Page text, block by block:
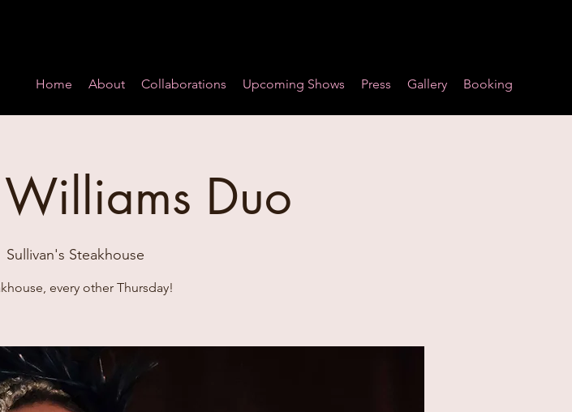
Home About Collaborations Upcoming Shows Press Gallery Booking
Duo
Sullivan's Steakhouse
every other Thursday!